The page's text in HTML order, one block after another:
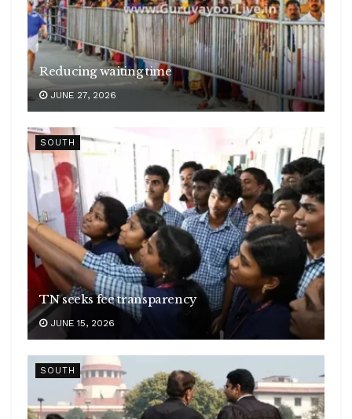
Reducing waiting time
JUNE 27, 2026
SOUTH
TN seeks fee transparency
JUNE 15, 2026
SOUTH